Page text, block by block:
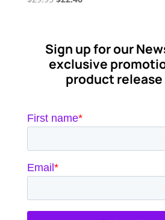
Sign up for our
exclusive
product release